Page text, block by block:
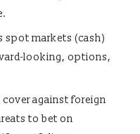
spot markets (cash)
looking, options,
cover against foreign
to bet on